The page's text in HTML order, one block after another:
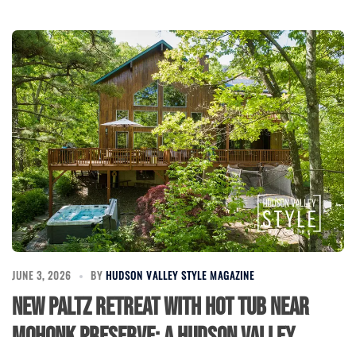
JUNE 3, 2026 BY HUDSON VALLEY STYLE MAGAZINE
New Paltz Retreat With Hot Tub Near